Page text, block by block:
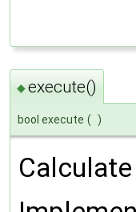
◆execute()
bool execute ( )